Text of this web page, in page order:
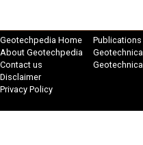
Geotechpedia Home
About Geotechpedia
Contact us
Disclaimer
Privacy Policy
Publications